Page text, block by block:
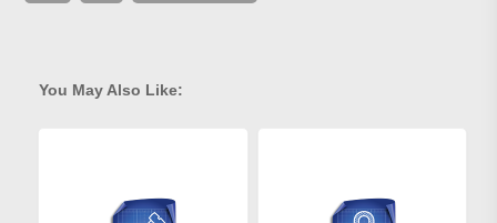
You May Also Like: